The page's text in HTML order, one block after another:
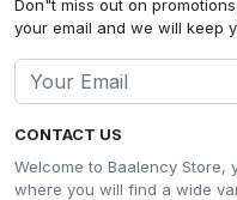
CONTACT US
Welcome to Baalency
where you will find a wide
Don"t miss out on
your email and we will keep